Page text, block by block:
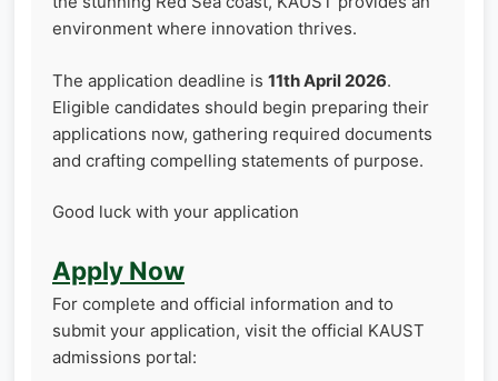
environment where innovation thrives.
The application deadline is 11th April 2026.
Eligible candidates should begin preparing their
applications now, gathering required documents
and crafting compelling statements of purpose.
Good luck with your application
Apply Now
For complete and official information and to
submit your application, visit the official KAUST
admissions portal: